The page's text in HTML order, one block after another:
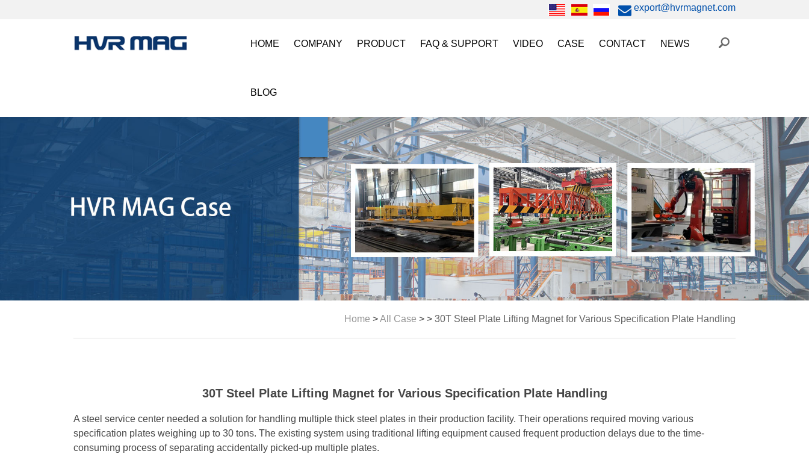
export@hvrmagnet.com
HOME COMPANY PRODUCT
Magnetic Mold(Die) Clamping System
Electro Permanent Magnetic Chuck for Workholding
Magnetic Grippers for Industrial Automation
Lifting Magnets
FAQ & SUPPORT VIDEO
Magnetic Chuck Video
Robot Magnetic Gripper Video
Magnetic Mold Clamp Video
HVR MAG Video
CASE
Automation
Magnetic Workholding
CONTACT NEWS
Trade Fairs
BLOG
Home >All Case > > 30T Steel Plate Lifting Magnet for Various Specification Plate Handling
30T Steel Plate Lifting Magnet for Various Specification Plate Handling
A steel service center needed a solution for handling multiple thick steel plates in their production facility. Their operations required moving various
specification plates weighing up to 30 tons. The existing system using traditional lifting equipment caused frequent production delays due to the time-
consuming process of separating accidentally picked-up multiple plates.